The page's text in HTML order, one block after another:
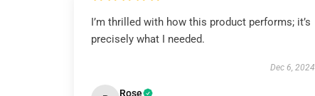
I’m thrilled with how this product performs; it’s
precisely what I needed.
Dec 6, 2024
Rose